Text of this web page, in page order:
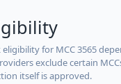
eligibility for MCC 3565
exclude certain
itself is approved.